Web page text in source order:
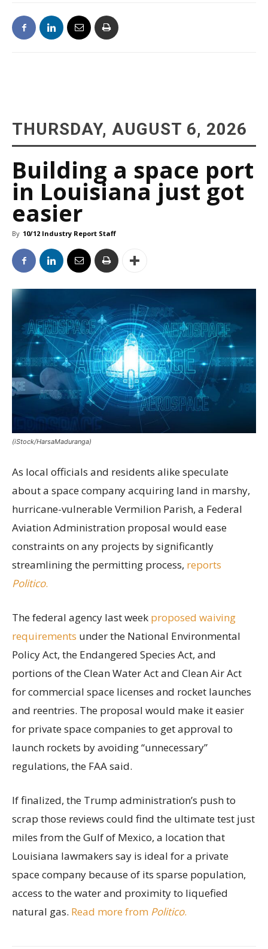
THURSDAY, AUGUST 6, 2026
Building a space port
in Louisiana just got
easier
By 10/12 Industry Report Staff
(iStock/HarsaMaduranga)
As local officials and residents alike speculate
about a space company acquiring land in marshy,
hurricane-vulnerable Vermilion Parish, a Federal
Aviation Administration proposal would ease
constraints on any projects by significantly
streamlining the permitting process, reports
Politico.
The federal agency last week proposed waiving
requirements under the National Environmental
Policy Act, the Endangered Species Act, and
portions of the Clean Water Act and Clean Air Act
for commercial space licenses and rocket launches
and reentries. The proposal would make it easier
for private space companies to get approval to
launch rockets by avoiding “unnecessary”
regulations, the FAA said.
If finalized, the Trump administration’s push to
scrap those reviews could find the ultimate test just
miles from the Gulf of Mexico, a location that
Louisiana lawmakers say is ideal for a private
space company because of its sparse population,
access to the water and proximity to liquefied
natural gas. Read more from Politico.